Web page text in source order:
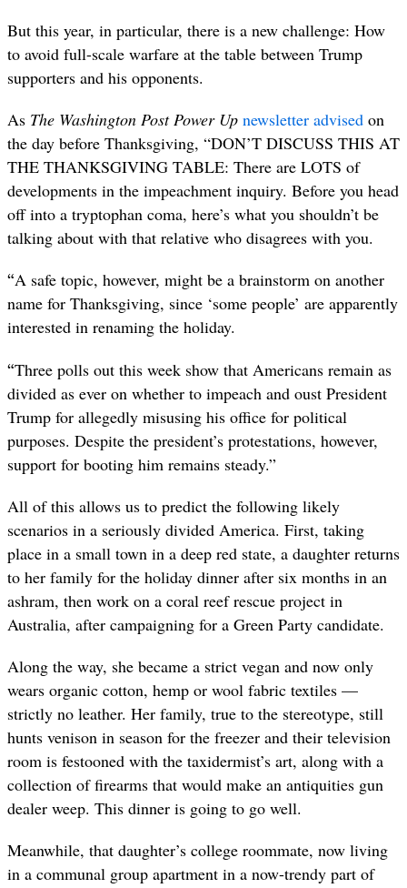
But this year, in particular, there is a new challenge: How
to avoid full-scale warfare at the table between Trump
supporters and his opponents.
As The Washington Post Power Up newsletter advised on
the day before Thanksgiving, “DON’T DISCUSS THIS AT
THE THANKSGIVING TABLE: There are LOTS of
developments in the impeachment inquiry. Before you head
off into a tryptophan coma, here’s what you shouldn’t be
talking about with that relative who disagrees with you.
“A safe topic, however, might be a brainstorm on another
name for Thanksgiving, since ‘some people’ are apparently
interested in renaming the holiday.
“Three polls out this week show that Americans remain as
divided as ever on whether to impeach and oust President
Trump for allegedly misusing his office for political
purposes. Despite the president’s protestations, however,
support for booting him remains steady.”
All of this allows us to predict the following likely
scenarios in a seriously divided America. First, taking
place in a small town in a deep red state, a daughter returns
to her family for the holiday dinner after six months in an
ashram, then work on a coral reef rescue project in
Australia, after campaigning for a Green Party candidate.
Along the way, she became a strict vegan and now only
wears organic cotton, hemp or wool fabric textiles —
strictly no leather. Her family, true to the stereotype, still
hunts venison in season for the freezer and their television
room is festooned with the taxidermist’s art, along with a
collection of firearms that would make an antiquities gun
dealer weep. This dinner is going to go well.
Meanwhile, that daughter’s college roommate, now living
in a communal group apartment in a now-trendy part of